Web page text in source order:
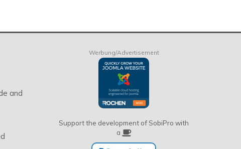
and
Werbung/Advertisement
Support the development of SobiPro with
a